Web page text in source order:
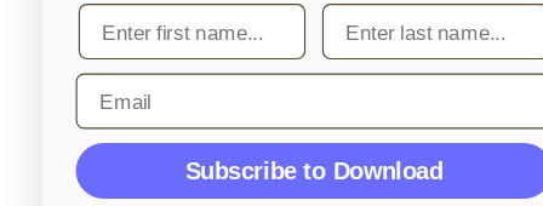
First name Last name
Email
Subscribe to Download